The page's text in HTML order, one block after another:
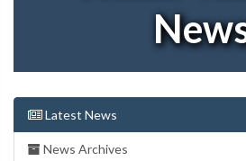
Latest News
News Archives